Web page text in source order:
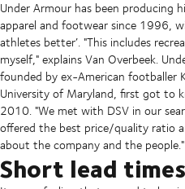
Under Armour has been producing
apparel and footwear since 1996,
athletes better’. "This includes
myself," explains Van Overbeek.
founded by ex-American footballer
University of Maryland, first got to
2010. "We met with DSV in our
offered the best price/quality ratio
about the company and the people."
Short lead times